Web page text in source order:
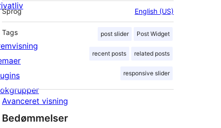
Sprog English (US)
Tags post slider Post Widget
recent posts related posts
responsive slider
Avanceret visning
Bedømmelser